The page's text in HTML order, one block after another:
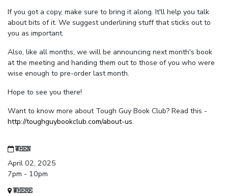
If you got a copy, make sure to bring it along. It'll help you talk
about bits of it. We suggest underlining stuff that sticks out to
you as important.
Also, like all months, we will be announcing next month's book
at the meeting and handing them out to those of you who were
wise enough to pre-order last month.
Hope to see you there!
Want to know more about Tough Guy Book Club? Read this -
http://toughguybookclub.com/about-us.
WHEN
April 02, 2025
7pm - 10pm
WHERE